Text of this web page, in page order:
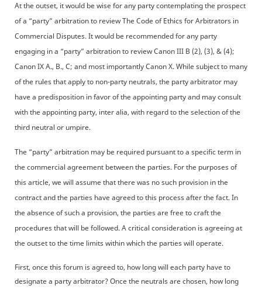
At the outset, it would be wise for any party contemplating the prospect
of a “party” arbitration to review The Code of Ethics for Arbitrators in
Commercial Disputes. It would be recommended for any party
engaging in a “party” arbitration to review Canon III B (2), (3), & (4);
Canon IX A., B., C; and most importantly Canon X. While subject to many
of the rules that apply to non-party neutrals, the party arbitrator may
have a predisposition in favor of the appointing party and may consult
with the appointing party, inter alia, with regard to the selection of the
third neutral or umpire.
The “party” arbitration may be required pursuant to a specific term in
the commercial agreement between the parties. For the purposes of
this article, we will assume that there was no such provision in the
contract and the parties have agreed to this process after the fact. In
the absence of such a provision, the parties are free to craft the
procedures that will be followed. A critical consideration is agreeing at
the outset to the time limits within which the parties will operate.
First, once this forum is agreed to, how long will each party have to
designate a party arbitrator? Once the neutrals are chosen, how long